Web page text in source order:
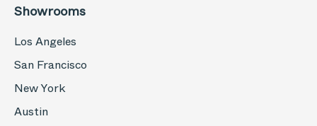
Showrooms
Los Angeles
San Francisco
New York
Austin